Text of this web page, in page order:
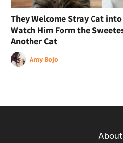
They Welcome Stray Cat
Watch Him Form the
Another Cat
Amy Bojo
About